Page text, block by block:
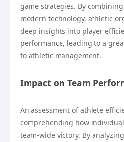
game strategies. By
modern technology, athletic
deep insights into player
performance, leading to a
to athletic management.
Impact on Team
An assessment of athlete
comprehending how
team-wide victory. By analyzing